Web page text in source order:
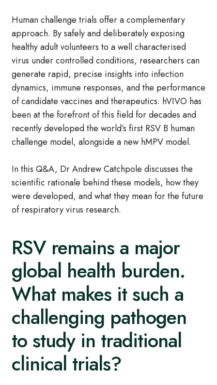
Human challenge trials offer a complementary
approach. By safely and deliberately exposing
healthy adult volunteers to a well characterised
virus under controlled conditions, researchers can
generate rapid, precise insights into infection
dynamics, immune responses, and the performance
of candidate vaccines and therapeutics. hVIVO has
been at the forefront of this field for decades and
recently developed the world’s first RSV B human
challenge model, alongside a new hMPV model.
In this Q&A, Dr Andrew Catchpole discusses the
scientific rationale behind these models, how they
were developed, and what they mean for the future
of respiratory virus research.
RSV remains a major
global health burden.
What makes it such a
challenging pathogen
to study in traditional
clinical trials?